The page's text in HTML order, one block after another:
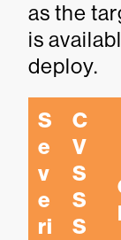
as the
is
deploy.
S
e
v
e
ri
C
V
S
S
S